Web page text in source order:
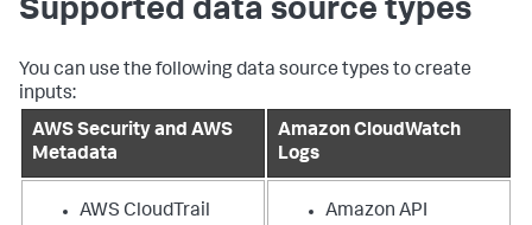
Supported data source types
You can use the following data source types to create
inputs:
AWS Security and AWS
Metadata
Amazon CloudWatch
Logs
AWS CloudTrail
Amazon API